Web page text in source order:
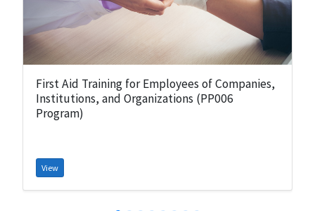
First Aid Training for Employees of Companies,
Institutions, and Organizations (PP006
Program)
View